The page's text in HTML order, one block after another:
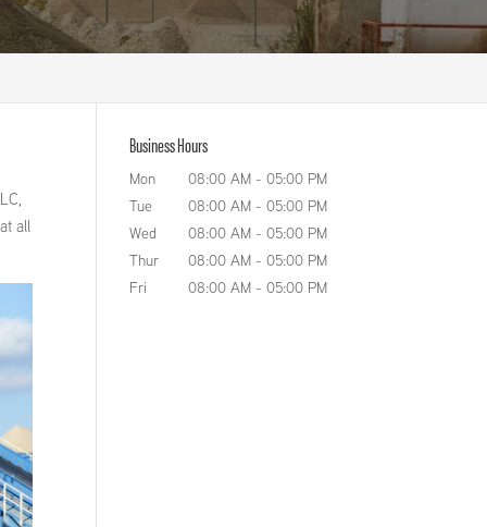
all
Business Hours
Mon 08:00 AM - 05:00 PM
Tue
08:00 AM - 05:00 PM
Wed
08:00 AM - 05:00 PM
Thur
08:00 AM - 05:00 PM
Fri
08:00 AM - 05:00 PM